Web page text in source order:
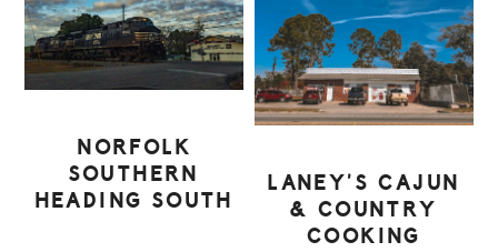
NORFOLK
SOUTHERN
HEADING SOUTH
LANEY’S CAJUN
& COUNTRY
COOKING